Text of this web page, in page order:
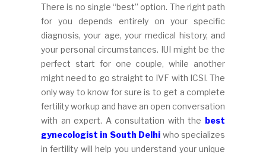
There is no single “best” option. The right path
for you depends entirely on your specific
diagnosis, your age, your medical history, and
your personal circumstances. IUI might be the
perfect start for one couple, while another
might need to go straight to IVF with ICSI. The
only way to know for sure is to get a complete
fertility workup and have an open conversation
with an expert. A consultation with the best
gynecologist in South Delhi who specializes
in fertility will help you understand your unique